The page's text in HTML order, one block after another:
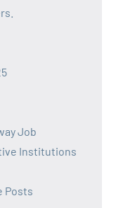
Job
Institutions
Posts